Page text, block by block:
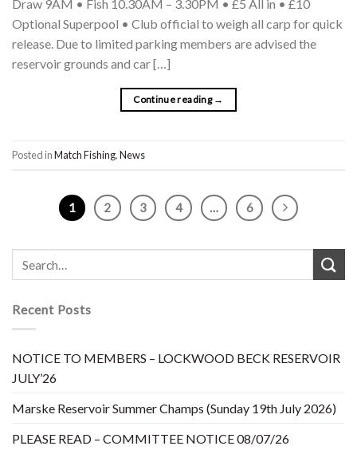
Draw 9AM • Fish 10.30AM – 3.30PM • £5 All in • £10
Optional Superpool • Club official to weigh all carp for quick
release. Due to limited parking members are advised the
reservoir grounds and car […]
Continue reading →
Posted inMatch Fishing,News
1 2 3 4 … 6
Recent Posts
NOTICE TO MEMBERS – LOCKWOOD BECK RESERVOIR
JULY’26
Marske Reservoir Summer Champs (Sunday 19th July 2026)
PLEASE READ – COMMITTEE NOTICE 08/07/26